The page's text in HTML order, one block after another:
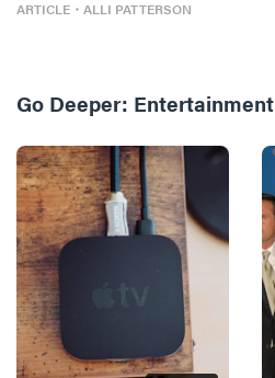
Four)
ARTICLE ・ ALLI PATTERSON
Go Deeper: Entertainment